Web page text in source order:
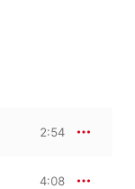
2:54
4:08